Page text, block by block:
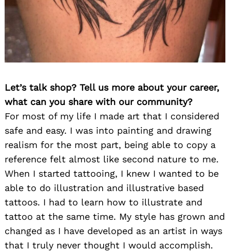
Let’s talk shop? Tell us more about your career,
what can you share with our community?
For most of my life I made art that I considered
safe and easy. I was into painting and drawing
realism for the most part, being able to copy a
reference felt almost like second nature to me.
When I started tattooing, I knew I wanted to be
able to do illustration and illustrative based
tattoos. I had to learn how to illustrate and
tattoo at the same time. My style has grown and
changed as I have developed as an artist in ways
that I truly never thought I would accomplish.